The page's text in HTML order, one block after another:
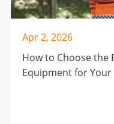
Apr 2, 2026
How to Choose the
Equipment for